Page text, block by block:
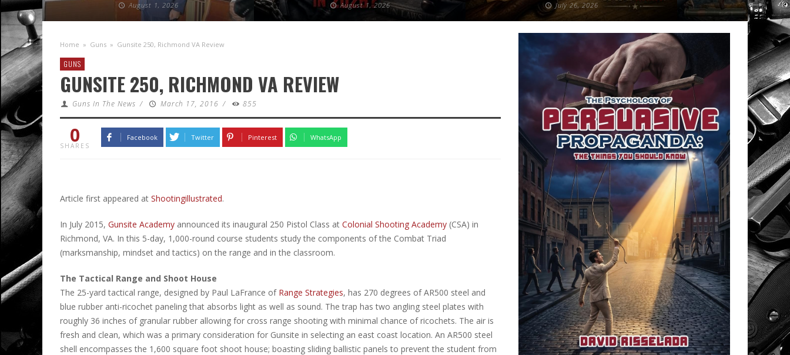
August 1, 2026 August 1, 2026 July 26, 2026 July
Home » Guns » Gunsite 250, Richmond VA Review
GUNS
GUNSITE 250, RICHMOND VA REVIEW
Guns In The News / March 17, 2016 / 855
0
SHARES
Facebook Twitter Pinterest WhatsApp
Article first appeared at Shootingillustrated.
In July 2015, Gunsite Academy announced its inaugural 250 Pistol Class at Colonial Shooting Academy (CSA) in
Richmond, VA. In this 5-day, 1,000-round course students study the components of the Combat Triad
(marksmanship, mindset and tactics) on the range and in the classroom.
The Tactical Range and Shoot House
The 25-yard tactical range, designed by Paul LaFrance of Range Strategies, has 270 degrees of AR500 steel and
blue rubber anti-ricochet paneling that absorbs light as well as sound. The trap has two angling steel plates with
roughly 36 inches of granular rubber allowing for cross range shooting with minimal chance of ricochets. The air is
fresh and clean, which was a primary consideration for Gunsite in selecting an east coast location. An AR500 steel
shell encompasses the 1,600 square foot shoot house; boasting sliding ballistic panels to prevent the student from